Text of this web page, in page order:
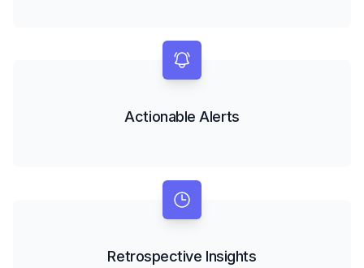
Actionable Alerts
Retrospective Insights